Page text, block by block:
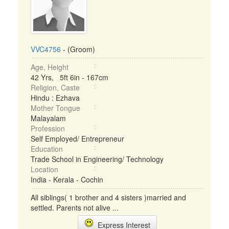
VVC4756 - (Groom)
Age, Height
42 Yrs, 5ft 6in - 167cm
Religion, Caste
Hindu : Ezhava
Mother Tongue
Malayalam
Profession
Self Employed/ Entrepreneur
Education
Trade School in Engineering/ Technology
Location
India - Kerala - Cochin
All siblings( 1 brother and 4 sisters )married and
settled. Parents not alive ...
Express Interest